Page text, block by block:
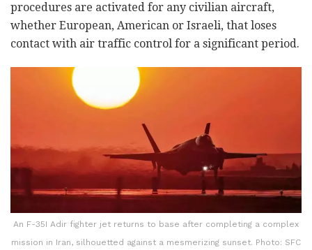
procedures are activated for any civilian aircraft,
whether European, American or Israeli, that loses
contact with air traffic control for a significant period.
An F-35I Adir fighter jet returns to base after completing a complex
mission in Iran, silhouetted against a mesmerizing sunset. Photo: SFC